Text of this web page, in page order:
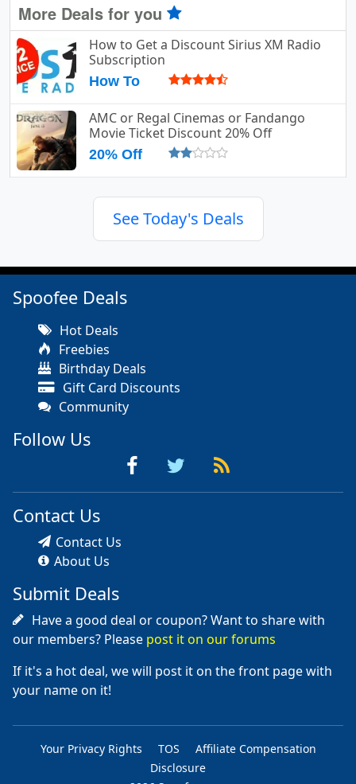
More Deals for you
How to Get a Discount Sirius XM Radio
Subscription
How To
AMC or Regal Cinemas or Fandango
Movie Ticket Discount 20% Off
20% Off
See Today's Deals
Spoofee Deals
Hot Deals
Freebies
Birthday Deals
Gift Card Discounts
Community
Follow Us
Contact Us
Contact Us
About Us
Submit Deals
Have a good deal or coupon? Want to share with
our members? Please post it on our forums
If it's a hot deal, we will post it on the front page with
your name on it!
Your Privacy Rights TOS
Affiliate Compensation
Disclosure